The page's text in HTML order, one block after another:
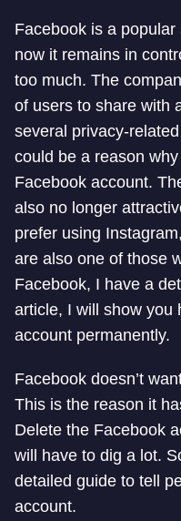
Facebook is a
now it remains in
too much. The
of users to share with
several privacy-
could be a reason
Facebook account.
also no longer
prefer using
are also one of those
Facebook, I have a
article, I will show you
account permanently.
Facebook doesn’t
This is the reason it
Delete the Facebook
will have to dig a lot.
detailed guide to tell
account.